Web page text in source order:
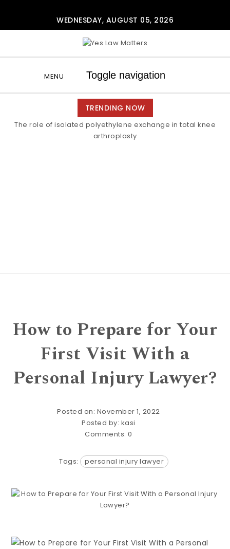
WEDNESDAY, AUGUST 05, 2026
MENU Toggle navigation
TRENDING NOW
The role of isolated polyethylene exchange in total knee
arthroplasty
How to Prepare for Your
First Visit With a
Personal Injury Lawyer?
Posted on: November 1, 2022
Posted by: kasi
Comments:0
Tags: personal injury lawyer